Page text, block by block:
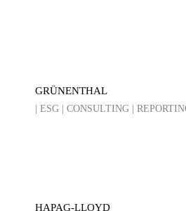
GRÜNENTHAL
| ESG | CONSULTING |
HAPAG-LLOYD